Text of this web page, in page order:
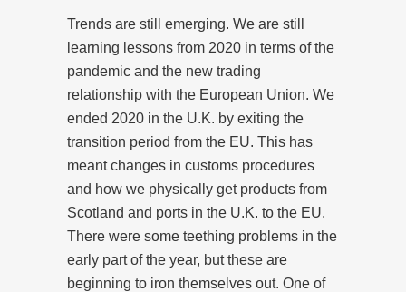
Trends are still emerging. We are still
learning lessons from 2020 in terms of the
pandemic and the new trading
relationship with the European Union. We
ended 2020 in the U.K. by exiting the
transition period from the EU. This has
meant changes in customs procedures
and how we physically get products from
Scotland and ports in the U.K. to the EU.
There were some teething problems in the
early part of the year, but these are
beginning to iron themselves out. One of